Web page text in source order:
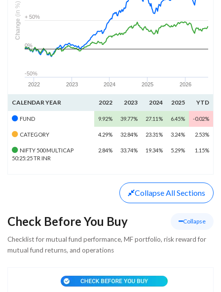
2022 2023 2024 2025 2026
0%
+ 50%
-50%
Change
(in %)
CALENDAR YEAR 2022 2023 2024 2025 YTD
FUND 9.92% 39.77% 27.11% 6.45% -0.02%
CATEGORY 4.29% 32.84% 23.31% 3.24% 2.53%
NIFTY 500 MULTICAP
50:25:25 TR INR
2.84% 33.74% 19.34% 5.29% 1.15%
Collapse All Sections
Check Before You Buy Collapse
Checklist for mutual fund performance, MF portfolio, risk reward for
mutual fund returns, and operations